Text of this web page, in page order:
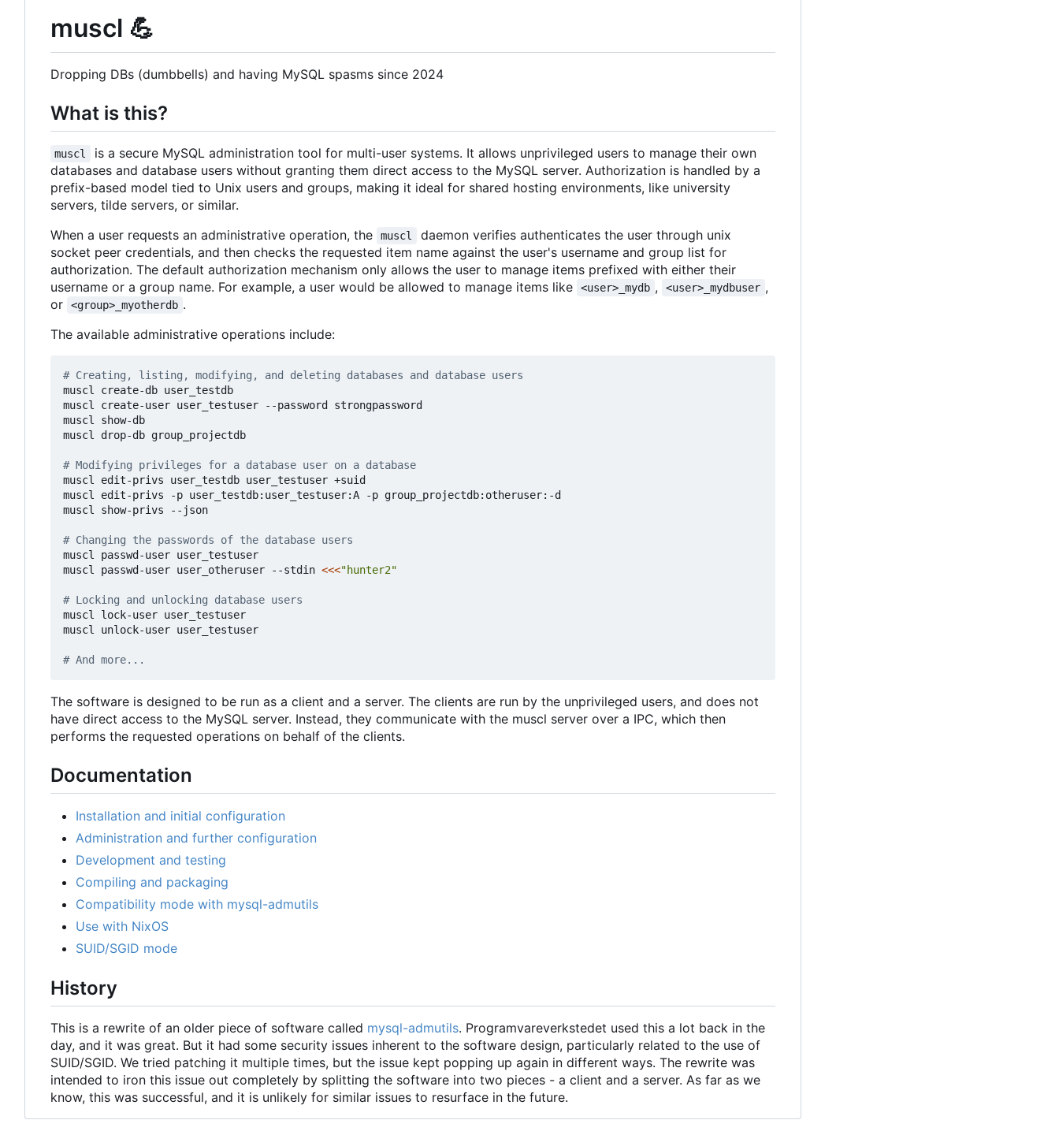
muscl 💪
Dropping DBs (dumbbells) and having MySQL spasms since 2024
What is this?
muscl
is a secure MySQL administration tool for multi-user systems. It allows unprivileged users to manage their own
databases and database users without granting them direct access to the MySQL server. Authorization is handled by a
prefix-based model tied to Unix users and groups, making it ideal for shared hosting environments, like university
servers, tilde servers, or similar.
When a user requests an administrative operation, the
muscl
daemon verifies authenticates the user through unix
socket peer credentials, and then checks the requested item name against the user's username and group list for
authorization. The default authorization mechanism only allows the user to manage items prefixed with either their
username or a group name. For example, a user would be allowed to manage items like
<user>_mydb , <user>_mydbuser ,
or
<group>_myotherdb .
The available administrative operations include:
# Creating, listing, modifying, and deleting databases and database users
muscl create-db user_testdb
muscl create-user user_testuser --password strongpassword
muscl show-db
muscl drop-db group_projectdb
# Modifying privileges for a database user on a database
muscl edit-privs user_testdb user_testuser +suid
muscl edit-privs -p user_testdb:user_testuser:A -p group_projectdb:otheruser:-d
muscl show-privs --json
# Changing the passwords of the database users
muscl passwd-user user_testuser
muscl passwd-user user_otheruser --stdin <<<"hunter2"
# Locking and unlocking database users
muscl lock-user user_testuser
muscl unlock-user user_testuser
# And more...
The software is designed to be run as a client and a server. The clients are run by the unprivileged users, and does not
have direct access to the MySQL server. Instead, they communicate with the muscl server over a IPC, which then
performs the requested operations on behalf of the clients.
Documentation
Installation and initial configuration
Administration and further configuration
Development and testing
Compiling and packaging
Compatibility mode with mysql-admutils
Use with NixOS
SUID/SGID mode
History
This is a rewrite of an older piece of software called mysql-admutils. Programvareverkstedet used this a lot back in the
day, and it was great. But it had some security issues inherent to the software design, particularly related to the use of
SUID/SGID. We tried patching it multiple times, but the issue kept popping up again in different ways. The rewrite was
intended to iron this issue out completely by splitting the software into two pieces - a client and a server. As far as we
know, this was successful, and it is unlikely for similar issues to resurface in the future.